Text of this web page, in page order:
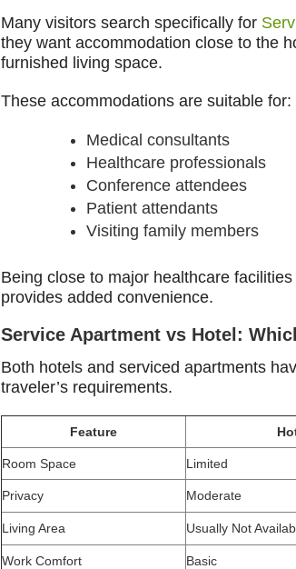
Many visitors search specifically for
they want accommodation close to the
furnished living space.
These accommodations are suitable for:
Medical consultants
Healthcare professionals
Conference attendees
Patient attendants
Visiting family members
Being close to major healthcare
provides added convenience.
Service Apartment vs Hotel:
Both hotels and serviced apartments
traveler’s requirements.
Feature
Room Space Limited
Privacy Moderate
Living Area Usually Not
Work Comfort Basic